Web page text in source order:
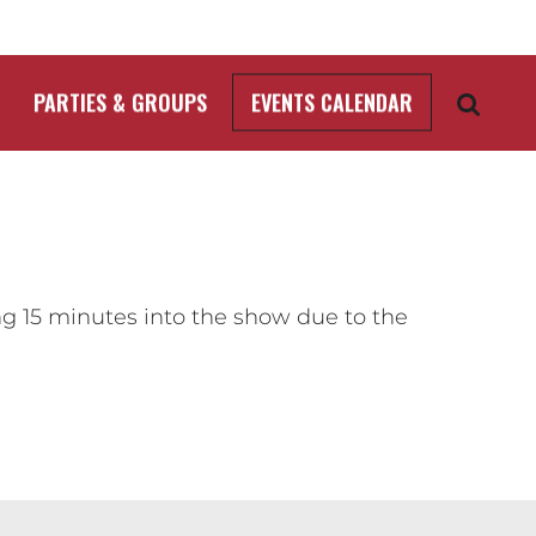
PARTIES & GROUPS EVENTS CALENDAR
15 minutes into the show due to the